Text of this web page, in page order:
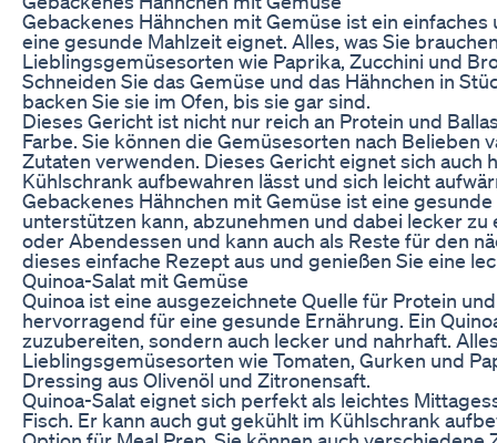
Gebackenes Hähnchen mit Gemüse ist ein
eine gesunde Mahlzeit eignet. Alles, was Sie
Lieblingsgemüsesorten wie Paprika, Zucchini und
Schneiden Sie das Gemüse und das Hähnchen in
backen Sie sie im Ofen, bis sie gar sind.
Dieses Gericht ist nicht nur reich an Protein und
Farbe. Sie können die Gemüsesorten nach Belieben
Zutaten verwenden. Dieses Gericht eignet sich auch
Kühlschrank aufbewahren lässt und sich leicht
Gebackenes Hähnchen mit Gemüse ist eine
unterstützen kann, abzunehmen und dabei lecker
oder Abendessen und kann auch als Reste für den
dieses einfache Rezept aus und genießen Sie eine
Quinoa-Salat mit Gemüse
Quinoa ist eine ausgezeichnete Quelle für Protein
hervorragend für eine gesunde Ernährung. Ein
zuzubereiten, sondern auch lecker und nahrhaft.
Lieblingsgemüsesorten wie Tomaten, Gurken und
Dressing aus Olivenöl und Zitronensaft.
Quinoa-Salat eignet sich perfekt als leichtes
Fisch. Er kann auch gut gekühlt im Kühlschrank